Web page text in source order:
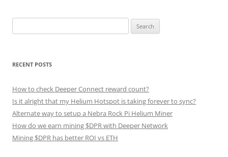
for:
RECENT POSTS
How to check Deeper Connect reward count?
Is it alright that my Helium Hotspot is taking forever to sync?
Alternate way to setup a Nebra Rock Pi Helium Miner
How do we earn mining $DPR with Deeper Network
Mining $DPR has better ROI vs ETH